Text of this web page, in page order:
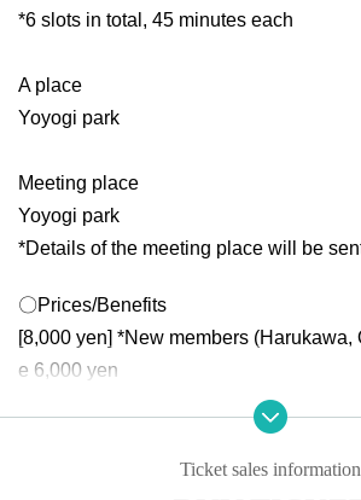
*6 slots in total, 45 minutes each
A place
Yoyogi park
Meeting place
Yoyogi park
*Details of the meeting place will be
〇Prices/Benefits
[8,000 yen] *New members (Harukawa,
e 6,000 yen
Benefit 1: Unlimited photo taking!
Ticket sales information